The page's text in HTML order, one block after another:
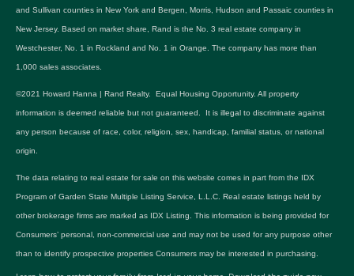
and Sullivan counties in New York and Bergen, Morris, Hudson and Passaic counties in
New Jersey. Based on market share, Rand is the No. 3 real estate company in
Westchester, No. 1 in Rockland and No. 1 in Orange. The company has more than
1,000 sales associates.
©2021 Howard Hanna | Rand Realty. Equal Housing Opportunity. All property
information is deemed reliable but not guaranteed. It is illegal to discriminate against
any person because of race, color, religion, sex, handicap, familial status, or national
origin.
The data relating to real estate for sale on this website comes in part from the IDX
Program of Garden State Multiple Listing Service, L.L.C. Real estate listings held by
other brokerage firms are marked as IDX Listing. This information is being provided for
Consumers’ personal, non-commercial use and may not be used for any purpose other
than to identify prospective properties Consumers may be interested in purchasing.